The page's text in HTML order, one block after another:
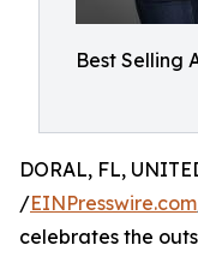
Best Selling
DORAL, FL,
/EINPresswire.com
celebrates the